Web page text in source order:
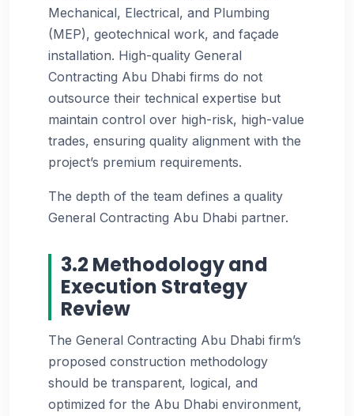
Mechanical, Electrical, and Plumbing
(MEP), geotechnical work, and façade
installation. High-quality General
Contracting Abu Dhabi firms do not
outsource their technical expertise but
maintain control over high-risk, high-value
trades, ensuring quality alignment with the
project’s premium requirements.
The depth of the team defines a quality
General Contracting Abu Dhabi partner.
3.2 Methodology and
Execution Strategy
Review
The General Contracting Abu Dhabi firm’s
proposed construction methodology
should be transparent, logical, and
optimized for the Abu Dhabi environment,